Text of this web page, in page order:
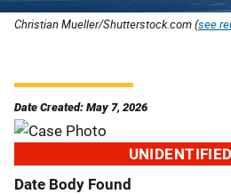
Christian Mueller/Shutterstock.com (see
Date Created: May 7, 2026
UNIDENTIFIED
Date Body Found